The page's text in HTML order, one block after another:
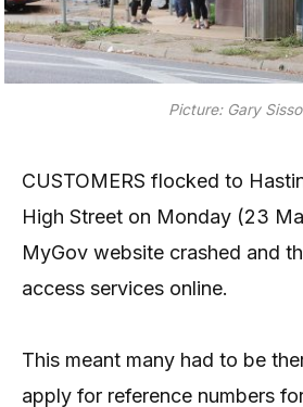
Picture: Gary
CUSTOMERS flocked to
High Street on Monday (23
MyGov website crashed and
access services online.
This meant many had to be
apply for reference numbers